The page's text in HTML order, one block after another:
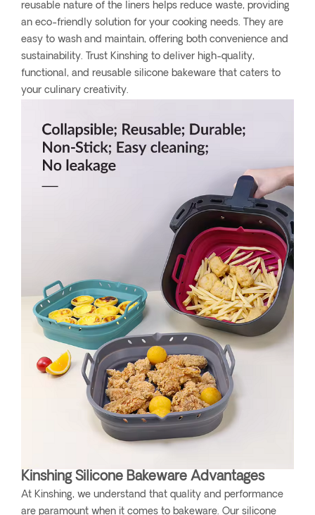
reusable nature of the liners helps reduce waste, providing
an eco-friendly solution for your cooking needs. They are
easy to wash and maintain, offering both convenience and
sustainability. Trust Kinshing to deliver high-quality,
functional, and reusable silicone bakeware that caters to
your culinary creativity.
Kinshing Silicone Bakeware Advantages
At Kinshing, we understand that quality and performance
are paramount when it comes to bakeware. Our silicone